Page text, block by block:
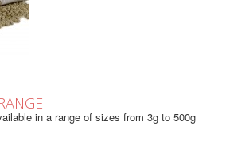
in a range of sizes from 3g to 500g